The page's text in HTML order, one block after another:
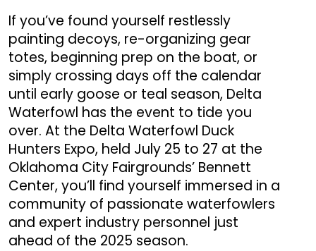
If you’ve found yourself restlessly
painting decoys, re-organizing gear
totes, beginning prep on the boat, or
simply crossing days off the calendar
until early goose or teal season, Delta
Waterfowl has the event to tide you
over. At the Delta Waterfowl Duck
Hunters Expo, held July 25 to 27 at the
Oklahoma City Fairgrounds’ Bennett
Center, you’ll find yourself immersed in a
community of passionate waterfowlers
and expert industry personnel just
ahead of the 2025 season.